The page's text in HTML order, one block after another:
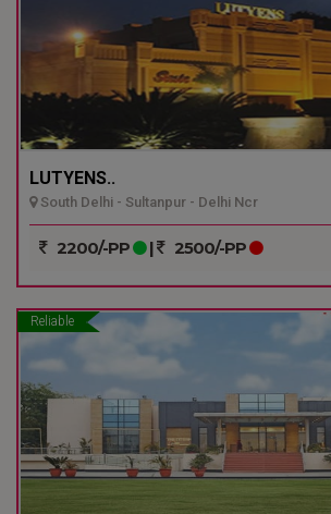
LUTYENS..
South Delhi - Sultanpur - Delhi Ncr
2200/-PP | 2500/-PP
Reliable